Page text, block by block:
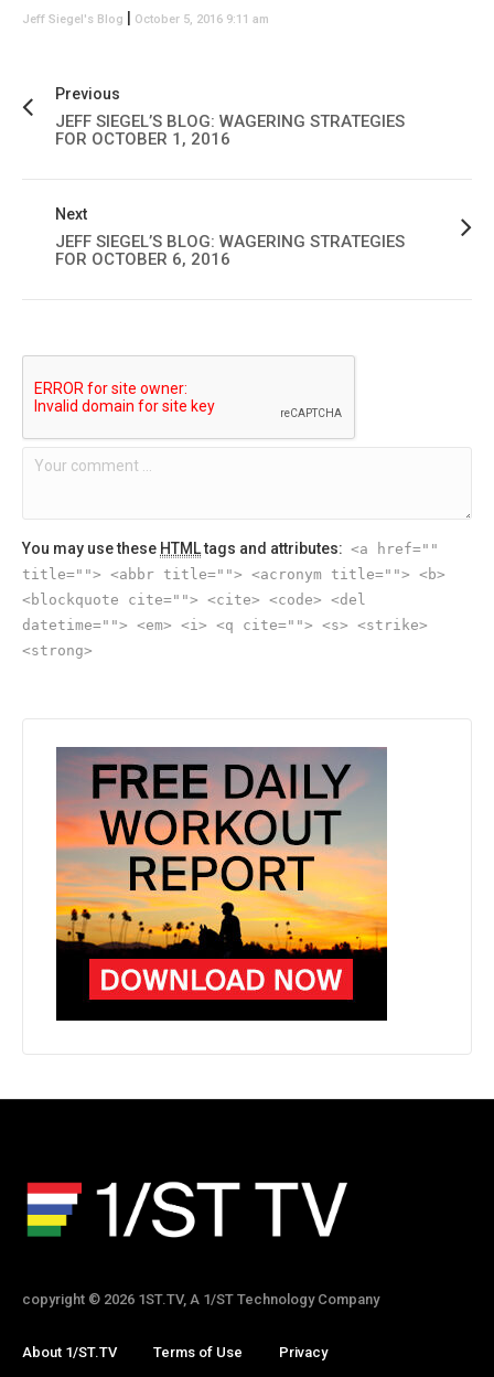
Jeff Siegel's Blog October 5, 2016 9:11 am
Previous
JEFF SIEGEL’S BLOG: WAGERING STRATEGIES
FOR OCTOBER 1, 2016
Next
JEFF SIEGEL’S BLOG: WAGERING STRATEGIES
FOR OCTOBER 6, 2016
You may use these HTMLtags and attributes: <a href=""
title=""> <abbr title=""> <acronym title=""> <b>
<blockquote cite=""> <cite> <code> <del
datetime=""> <em> <i> <q cite=""> <s> <strike>
<strong>
copyright © 2026 1ST.TV, A 1/ST Technology Company
About 1/ST.TV Terms of Use Privacy